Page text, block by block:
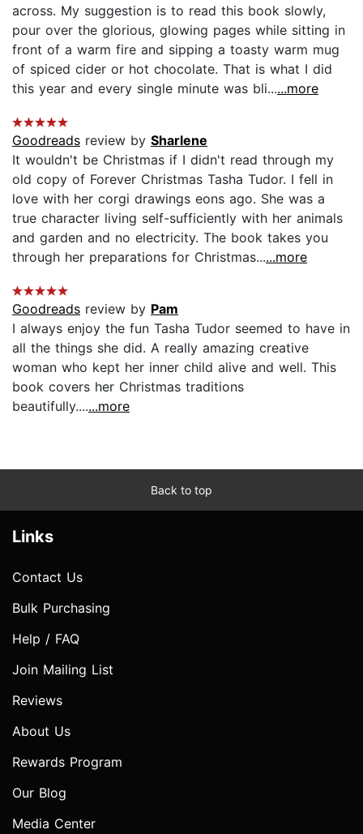
across. My suggestion is to read this book slowly,
pour over the glorious, glowing pages while sitting in
front of a warm fire and sipping a toasty warm mug
of spiced cider or hot chocolate. That is what I did
this year and every single minute was bli......more
Goodreads review by Sharlene
It wouldn't be Christmas if I didn't read through my
old copy of Forever Christmas Tasha Tudor. I fell in
love with her corgi drawings eons ago. She was a
true character living self-sufficiently with her animals
and garden and no electricity. The book takes you
through her preparations for Christmas......more
Goodreads review by Pam
I always enjoy the fun Tasha Tudor seemed to have in
all the things she did. A really amazing creative
woman who kept her inner child alive and well. This
book covers her Christmas traditions
beautifully.......more
Back to top
Links
Contact Us
Bulk Purchasing
Help / FAQ
Join Mailing List
Reviews
About Us
Rewards Program
Our Blog
Media Center